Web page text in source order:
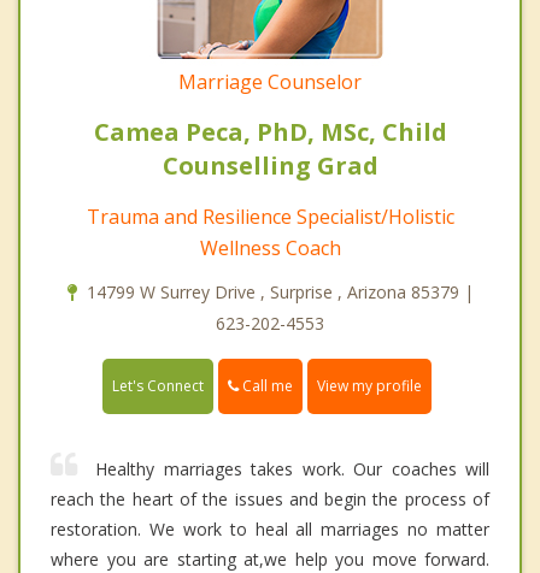
Marriage Counselor
Camea Peca, PhD, MSc, Child
Counselling Grad
Trauma and Resilience Specialist/Holistic
Wellness Coach
14799 W Surrey Drive , Surprise , Arizona 85379 |
623-202-4553
Let's Connect Call me View my profile
Healthy marriages takes work. Our coaches will
reach the heart of the issues and begin the process of
restoration. We work to heal all marriages no matter
where you are starting at,we help you move forward.